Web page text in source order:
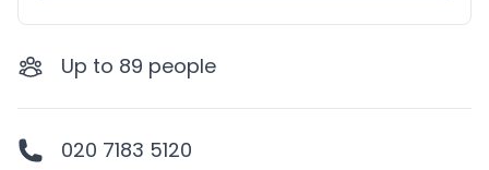
Up to 89 people
020 7183 5120